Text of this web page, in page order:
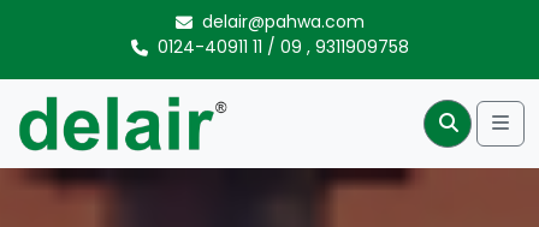
delair@pahwa.com
0124-40911 11 / 09 , 9311909758
Search